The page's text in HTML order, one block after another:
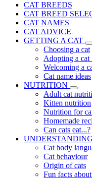
CAT BREEDS
CAT BREED
CAT NAMES
CAT ADVICE
GETTING A CAT
Choosing a cat
Adopting a cat
Welcoming a
Cat name ideas
NUTRITION
Adult cat
Kitten nutrition
Nutrition for
Homemade
Can cats eat...?
Cat body
Cat behaviour
Origin of cats
Fun facts